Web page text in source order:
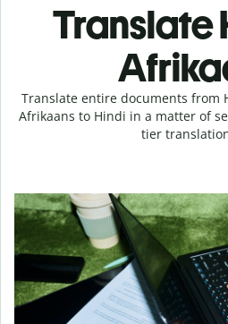
Translate
Translate entire documents from
Afrikaans to Hindi in a matter of
tier